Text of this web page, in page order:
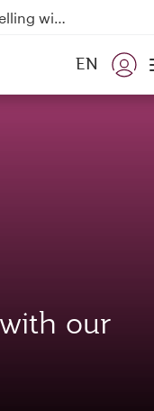
18 June 2026: Updates on Travelling with Power Banks
EN
our